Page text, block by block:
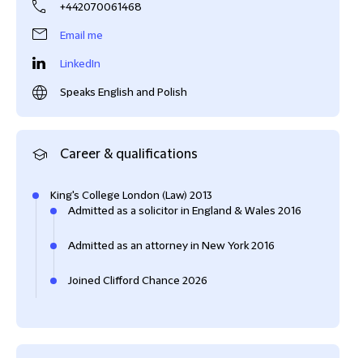
+442070061468
Email me
LinkedIn
Speaks English and Polish
Career & qualifications
King's College London (Law) 2013
Admitted as a solicitor in England & Wales 2016
Admitted as an attorney in New York 2016
Joined Clifford Chance 2026